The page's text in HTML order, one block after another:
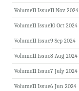
Volume11 Issue11 Nov 2024
Volume11 Issue10 Oct 2024
Volume11 Issue9 Sep 2024
Volume11 Issue8 Aug 2024
Volume11 Issue7 July 2024
Volume11 Issue6 Jun 2024